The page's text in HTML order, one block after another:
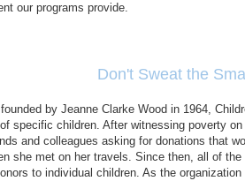
our programs provide.
Don't Sweat the
by Jeanne Clarke Wood in 1964,
specific children. After witnessing poverty
and colleagues asking for donations that
she met on her travels. Since then, all of the
to individual children. As the